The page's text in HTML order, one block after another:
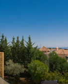
PROPERTIES